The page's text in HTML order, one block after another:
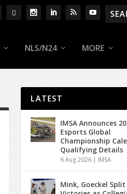
NLS/N24 MORE
LATEST
IMSA Announces
Esports Global
Championship
Qualifying Details
6 Aug 2026 | IMSA
Mink, Goeckel